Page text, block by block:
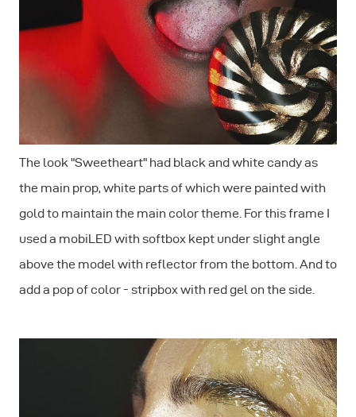
The look "Sweetheart" had black and white candy as
the main prop, white parts of which were painted with
gold to maintain the main color theme. For this frame I
used a mobiLED with softbox kept under slight angle
above the model with reflector from the bottom. And to
add a pop of color - stripbox with red gel on the side.